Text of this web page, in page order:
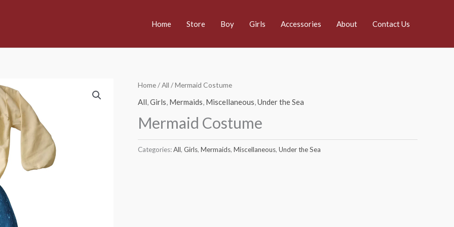
Home Store Boy Girls Accessories About Contact Us
Home/All / Mermaid Costume
All,Girls, Mermaids, Miscellaneous,Under the Sea
Mermaid Costume
Categories:All, Girls, Mermaids, Miscellaneous, Under the Sea